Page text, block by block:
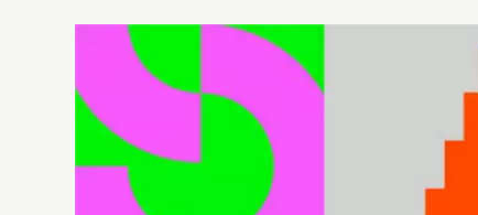
KIKK Connect 2026